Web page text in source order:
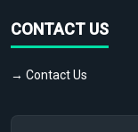
CONTACT US
→ Contact Us